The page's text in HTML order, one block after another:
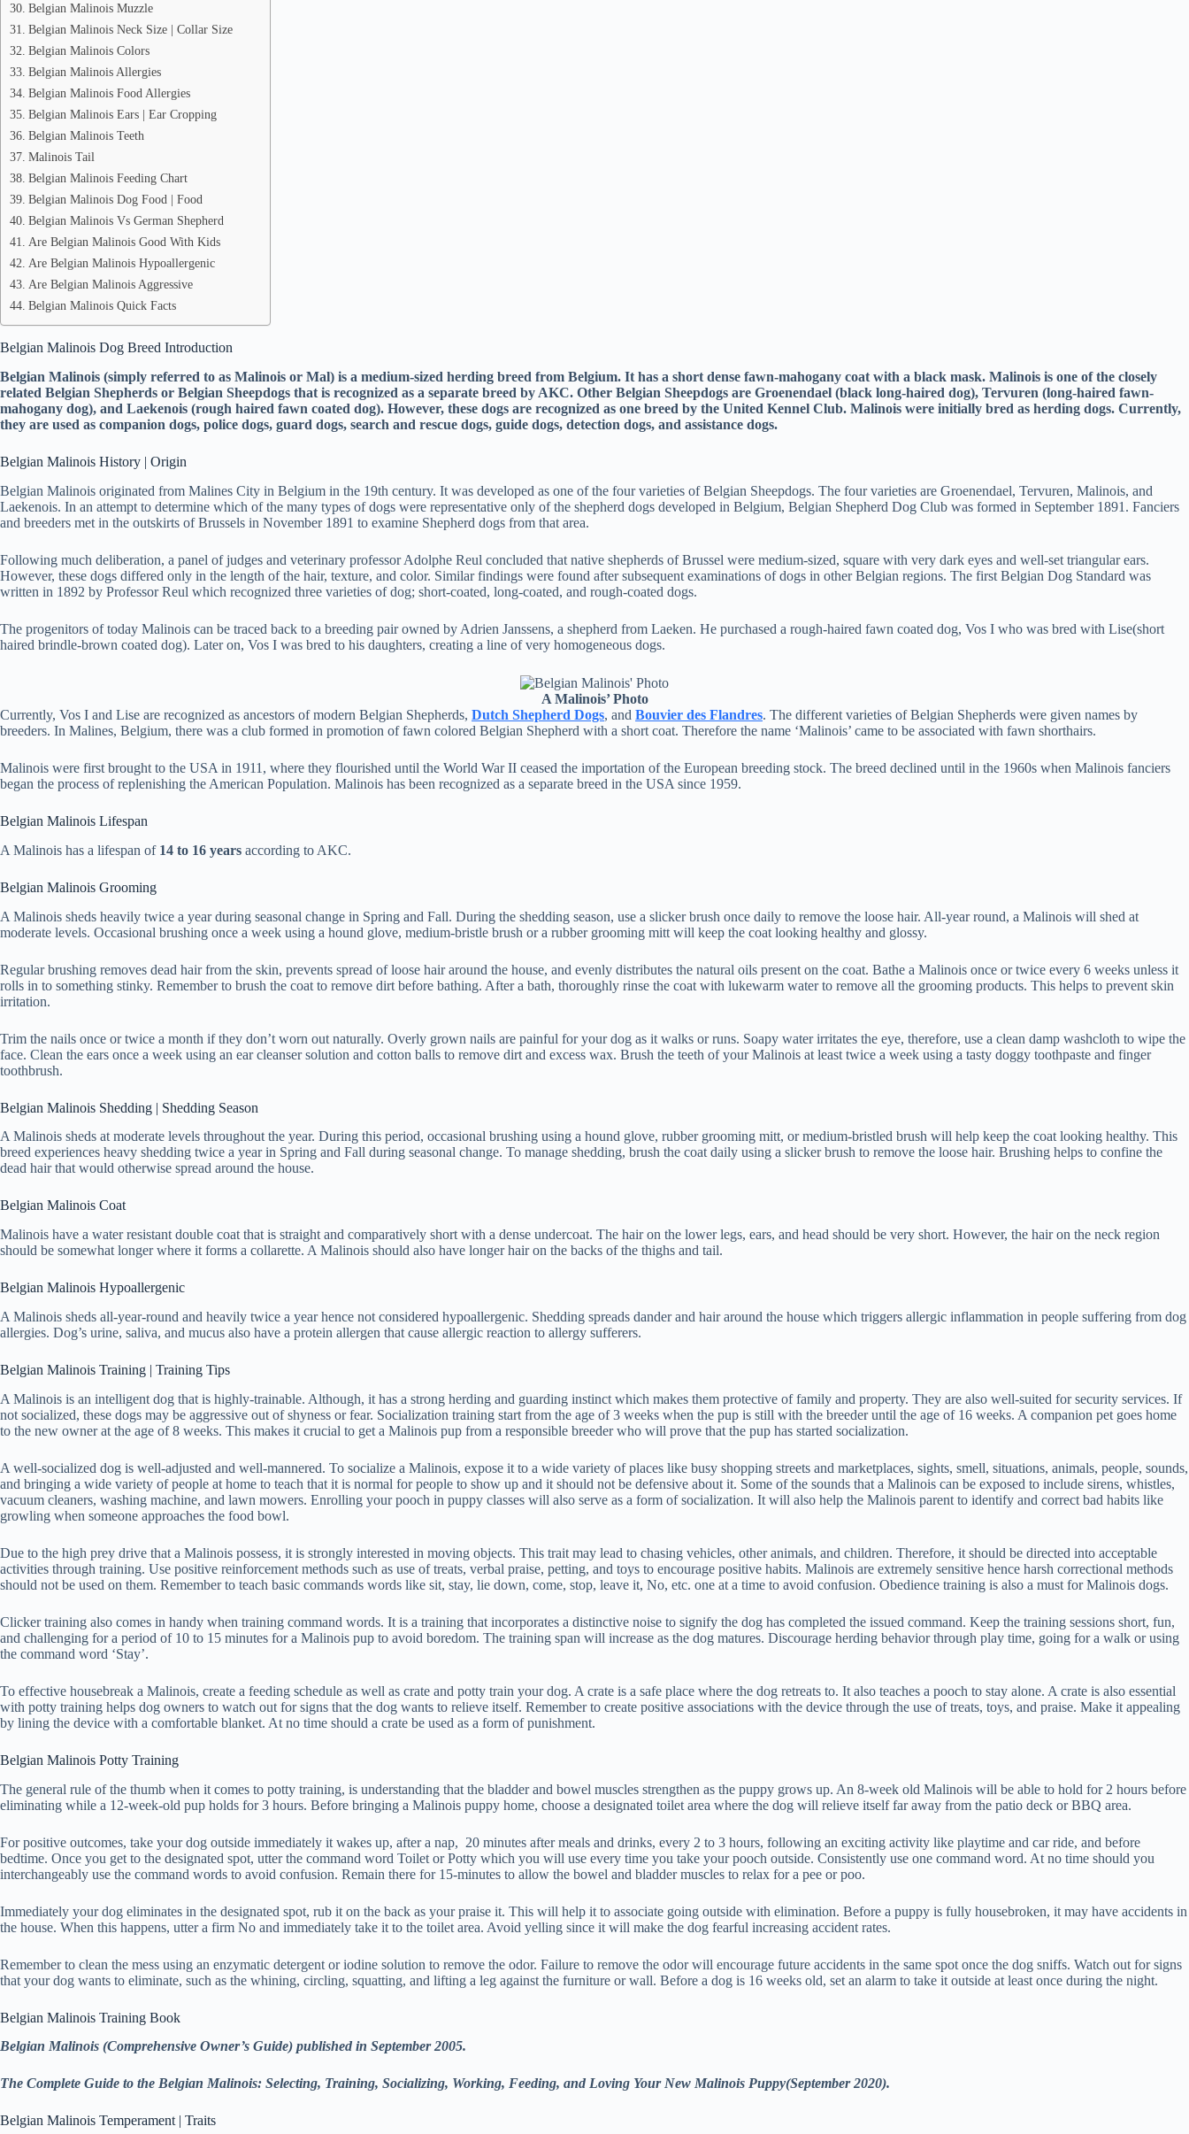
Belgian Malinois Muzzle
Belgian Malinois Neck Size | Collar Size
Belgian Malinois Colors
Belgian Malinois Allergies
Belgian Malinois Food Allergies
Belgian Malinois Ears | Ear Cropping
Belgian Malinois Teeth
Malinois Tail
Belgian Malinois Feeding Chart
Belgian Malinois Dog Food | Food
Belgian Malinois Vs German Shepherd
Are Belgian Malinois Good With Kids
Are Belgian Malinois Hypoallergenic
Are Belgian Malinois Aggressive
Belgian Malinois Quick Facts
Belgian Malinois Dog Breed Introduction
Belgian Malinois (simply referred to as Malinois or Mal) is a medium-sized herding breed from Belgium. It has a short dense fawn-mahogany coat with a black mask. Malinois is one of the closely
related Belgian Shepherds or Belgian Sheepdogs that is recognized as a separate breed by AKC. Other Belgian Sheepdogs are Groenendael (black long-haired dog), Tervuren (long-haired fawn-
mahogany dog), and Laekenois (rough haired fawn coated dog). However, these dogs are recognized as one breed by the United Kennel Club. Malinois were initially bred as herding dogs. Currently,
they are used as companion dogs, police dogs, guard dogs, search and rescue dogs, guide dogs, detection dogs, and assistance dogs.
Belgian Malinois History | Origin
Belgian Malinois originated from Malines City in Belgium in the 19th century. It was developed as one of the four varieties of Belgian Sheepdogs. The four varieties are Groenendael, Tervuren, Malinois, and
Laekenois. In an attempt to determine which of the many types of dogs were representative only of the shepherd dogs developed in Belgium, Belgian Shepherd Dog Club was formed in September 1891. Fanciers
and breeders met in the outskirts of Brussels in November 1891 to examine Shepherd dogs from that area.
Following much deliberation, a panel of judges and veterinary professor Adolphe Reul concluded that native shepherds of Brussel were medium-sized, square with very dark eyes and well-set triangular ears.
However, these dogs differed only in the length of the hair, texture, and color. Similar findings were found after subsequent examinations of dogs in other Belgian regions. The first Belgian Dog Standard was
written in 1892 by Professor Reul which recognized three varieties of dog; short-coated, long-coated, and rough-coated dogs.
The progenitors of today Malinois can be traced back to a breeding pair owned by Adrien Janssens, a shepherd from Laeken. He purchased a rough-haired fawn coated dog, Vos I who was bred with Lise(short
haired brindle-brown coated dog). Later on, Vos I was bred to his daughters, creating a line of very homogeneous dogs.
A Malinois’ Photo
Currently, Vos I and Lise are recognized as ancestors of modern Belgian Shepherds, Dutch Shepherd Dogs, and Bouvier des Flandres. The different varieties of Belgian Shepherds were given names by
breeders. In Malines, Belgium, there was a club formed in promotion of fawn colored Belgian Shepherd with a short coat. Therefore the name ‘Malinois’ came to be associated with fawn shorthairs.
Malinois were first brought to the USA in 1911, where they flourished until the World War II ceased the importation of the European breeding stock. The breed declined until in the 1960s when Malinois fanciers
began the process of replenishing the American Population. Malinois has been recognized as a separate breed in the USA since 1959.
Belgian Malinois Lifespan
A Malinois has a lifespan of 14 to 16 years according to AKC.
Belgian Malinois Grooming
A Malinois sheds heavily twice a year during seasonal change in Spring and Fall. During the shedding season, use a slicker brush once daily to remove the loose hair. All-year round, a Malinois will shed at
moderate levels. Occasional brushing once a week using a hound glove, medium-bristle brush or a rubber grooming mitt will keep the coat looking healthy and glossy.
Regular brushing removes dead hair from the skin, prevents spread of loose hair around the house, and evenly distributes the natural oils present on the coat. Bathe a Malinois once or twice every 6 weeks unless it
rolls in to something stinky. Remember to brush the coat to remove dirt before bathing. After a bath, thoroughly rinse the coat with lukewarm water to remove all the grooming products. This helps to prevent skin
irritation.
Trim the nails once or twice a month if they don’t worn out naturally. Overly grown nails are painful for your dog as it walks or runs. Soapy water irritates the eye, therefore, use a clean damp washcloth to wipe the
face. Clean the ears once a week using an ear cleanser solution and cotton balls to remove dirt and excess wax. Brush the teeth of your Malinois at least twice a week using a tasty doggy toothpaste and finger
toothbrush.
Belgian Malinois Shedding | Shedding Season
A Malinois sheds at moderate levels throughout the year. During this period, occasional brushing using a hound glove, rubber grooming mitt, or medium-bristled brush will help keep the coat looking healthy. This
breed experiences heavy shedding twice a year in Spring and Fall during seasonal change. To manage shedding, brush the coat daily using a slicker brush to remove the loose hair. Brushing helps to confine the
dead hair that would otherwise spread around the house.
Belgian Malinois Coat
Malinois have a water resistant double coat that is straight and comparatively short with a dense undercoat. The hair on the lower legs, ears, and head should be very short. However, the hair on the neck region
should be somewhat longer where it forms a collarette. A Malinois should also have longer hair on the backs of the thighs and tail.
Belgian Malinois Hypoallergenic
A Malinois sheds all-year-round and heavily twice a year hence not considered hypoallergenic. Shedding spreads dander and hair around the house which triggers allergic inflammation in people suffering from dog
allergies. Dog’s urine, saliva, and mucus also have a protein allergen that cause allergic reaction to allergy sufferers.
Belgian Malinois Training | Training Tips
A Malinois is an intelligent dog that is highly-trainable. Although, it has a strong herding and guarding instinct which makes them protective of family and property. They are also well-suited for security services. If
not socialized, these dogs may be aggressive out of shyness or fear. Socialization training start from the age of 3 weeks when the pup is still with the breeder until the age of 16 weeks. A companion pet goes home
to the new owner at the age of 8 weeks. This makes it crucial to get a Malinois pup from a responsible breeder who will prove that the pup has started socialization.
A well-socialized dog is well-adjusted and well-mannered. To socialize a Malinois, expose it to a wide variety of places like busy shopping streets and marketplaces, sights, smell, situations, animals, people, sounds,
and bringing a wide variety of people at home to teach that it is normal for people to show up and it should not be defensive about it. Some of the sounds that a Malinois can be exposed to include sirens, whistles,
vacuum cleaners, washing machine, and lawn mowers. Enrolling your pooch in puppy classes will also serve as a form of socialization. It will also help the Malinois parent to identify and correct bad habits like
growling when someone approaches the food bowl.
Due to the high prey drive that a Malinois possess, it is strongly interested in moving objects. This trait may lead to chasing vehicles, other animals, and children. Therefore, it should be directed into acceptable
activities through training. Use positive reinforcement methods such as use of treats, verbal praise, petting, and toys to encourage positive habits. Malinois are extremely sensitive hence harsh correctional methods
should not be used on them. Remember to teach basic commands words like sit, stay, lie down, come, stop, leave it, No, etc. one at a time to avoid confusion. Obedience training is also a must for Malinois dogs.
Clicker training also comes in handy when training command words. It is a training that incorporates a distinctive noise to signify the dog has completed the issued command. Keep the training sessions short, fun,
and challenging for a period of 10 to 15 minutes for a Malinois pup to avoid boredom. The training span will increase as the dog matures. Discourage herding behavior through play time, going for a walk or using
the command word ‘Stay’.
To effective housebreak a Malinois, create a feeding schedule as well as crate and potty train your dog. A crate is a safe place where the dog retreats to. It also teaches a pooch to stay alone. A crate is also essential
with potty training helps dog owners to watch out for signs that the dog wants to relieve itself. Remember to create positive associations with the device through the use of treats, toys, and praise. Make it appealing
by lining the device with a comfortable blanket. At no time should a crate be used as a form of punishment.
Belgian Malinois Potty Training
The general rule of the thumb when it comes to potty training, is understanding that the bladder and bowel muscles strengthen as the puppy grows up. An 8-week old Malinois will be able to hold for 2 hours before
eliminating while a 12-week-old pup holds for 3 hours. Before bringing a Malinois puppy home, choose a designated toilet area where the dog will relieve itself far away from the patio deck or BBQ area.
For positive outcomes, take your dog outside immediately it wakes up, after a nap, 20 minutes after meals and drinks, every 2 to 3 hours, following an exciting activity like playtime and car ride, and before
bedtime. Once you get to the designated spot, utter the command word Toilet or Potty which you will use every time you take your pooch outside. Consistently use one command word. At no time should you
interchangeably use the command words to avoid confusion. Remain there for 15-minutes to allow the bowel and bladder muscles to relax for a pee or poo.
Immediately your dog eliminates in the designated spot, rub it on the back as your praise it. This will help it to associate going outside with elimination. Before a puppy is fully housebroken, it may have accidents in
the house. When this happens, utter a firm No and immediately take it to the toilet area. Avoid yelling since it will make the dog fearful increasing accident rates.
Remember to clean the mess using an enzymatic detergent or iodine solution to remove the odor. Failure to remove the odor will encourage future accidents in the same spot once the dog sniffs. Watch out for signs
that your dog wants to eliminate, such as the whining, circling, squatting, and lifting a leg against the furniture or wall. Before a dog is 16 weeks old, set an alarm to take it outside at least once during the night.
Belgian Malinois Training Book
Belgian Malinois (Comprehensive Owner’s Guide) published in September 2005.
The Complete Guide to the Belgian Malinois: Selecting, Training, Socializing, Working, Feeding, and Loving Your New Malinois Puppy(September 2020).
Belgian Malinois Temperament | Traits